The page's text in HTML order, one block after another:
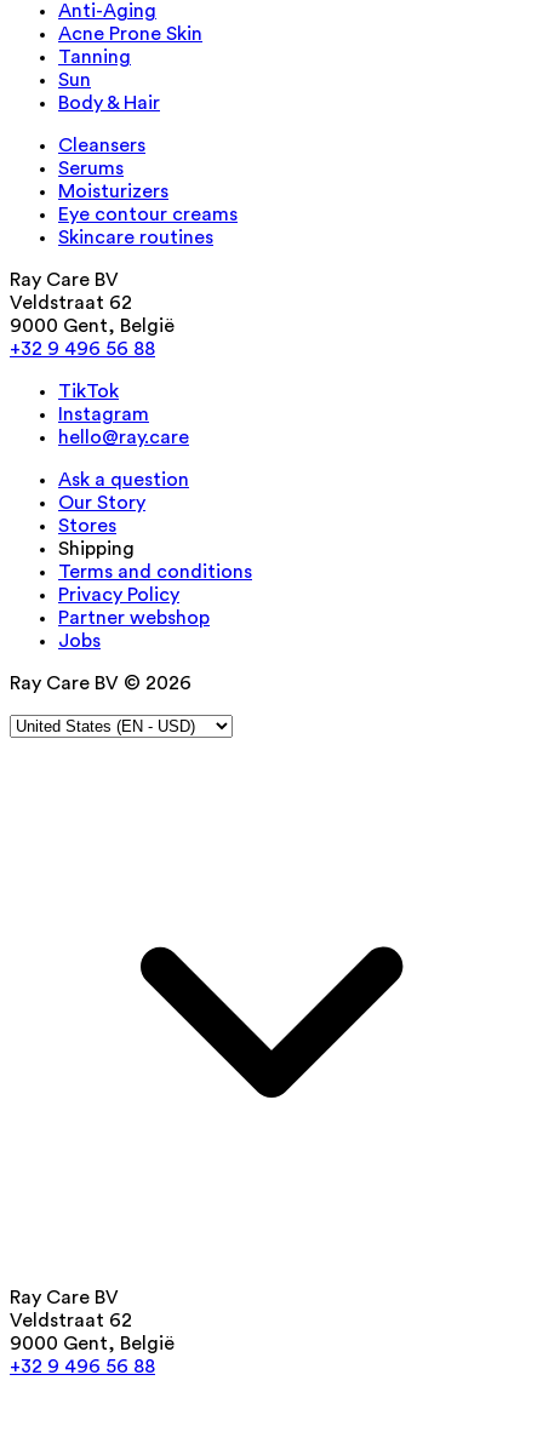
Anti-Aging
Acne Prone Skin
Tanning
Sun
Body & Hair
Cleansers
Serums
Moisturizers
Eye contour creams
Skincare routines
Ray Care BV
Veldstraat 62
9000 Gent, België
+32 9 496 56 88
TikTok
Instagram
hello@ray.care
Ask a question
Our Story
Stores
Shipping
Terms and conditions
Privacy Policy
Partner webshop
Jobs
Ray Care BV © 2026
Ray Care BV
Veldstraat 62
9000 Gent, België
+32 9 496 56 88